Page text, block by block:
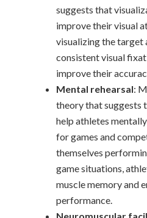
suggests that
improve their visual
visualizing the target
consistent visual
improve their
Mental rehearsal:
theory that suggests
help athletes
for games and
themselves
game situations,
muscle memory and
performance.
Neuromuscular